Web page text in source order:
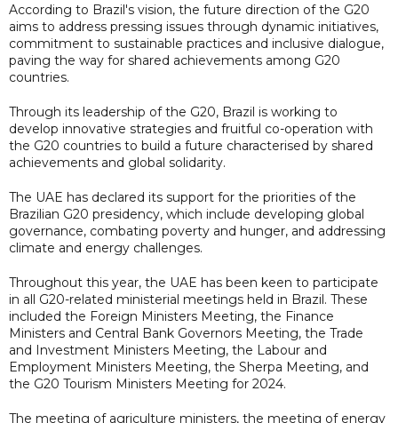
According to Brazil's vision, the future direction of the G20
aims to address pressing issues through dynamic initiatives,
commitment to sustainable practices and inclusive dialogue,
paving the way for shared achievements among G20
countries.
Through its leadership of the G20, Brazil is working to
develop innovative strategies and fruitful co-operation with
the G20 countries to build a future characterised by shared
achievements and global solidarity.
The UAE has declared its support for the priorities of the
Brazilian G20 presidency, which include developing global
governance, combating poverty and hunger, and addressing
climate and energy challenges.
Throughout this year, the UAE has been keen to participate
in all G20-related ministerial meetings held in Brazil. These
included the Foreign Ministers Meeting, the Finance
Ministers and Central Bank Governors Meeting, the Trade
and Investment Ministers Meeting, the Labour and
Employment Ministers Meeting, the Sherpa Meeting, and
the G20 Tourism Ministers Meeting for 2024.
The meeting of agriculture ministers, the meeting of energy